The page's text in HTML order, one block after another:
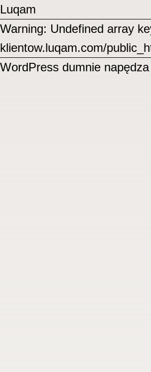
Luqam
Warning: Undefined array
klientow.luqam.com/
WordPress dumnie